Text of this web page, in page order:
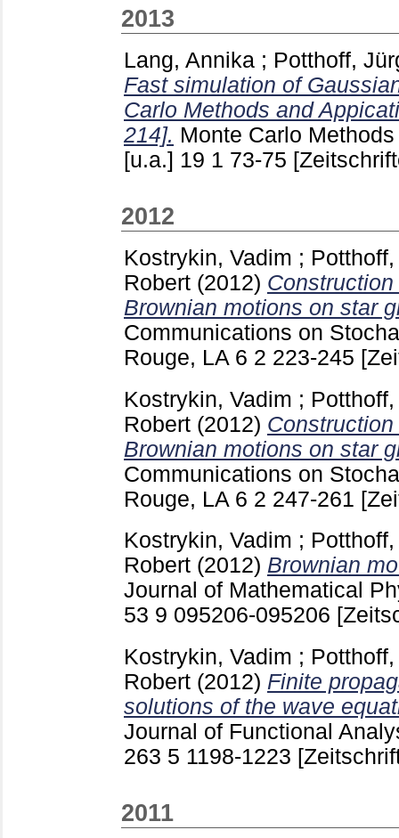
2013
Lang, Annika ; Potthoff,
Fast simulation of
Carlo Methods and
214]. Monte Carlo
[u.a.] 19 1 73-75
2012
Kostrykin, Vadim ;
Robert (2012)
Brownian motions on star
Communications on
Rouge, LA 6 2 223-245
Kostrykin, Vadim ;
Robert (2012)
Brownian motions on star
Communications on
Rouge, LA 6 2 247-261
Kostrykin, Vadim ;
Robert (2012) Brownian
Journal of Mathematical
53 9 095206-095206
Kostrykin, Vadim ;
Robert (2012) Finite
solutions of the wave
Journal of Functional
263 5 1198-1223
2011